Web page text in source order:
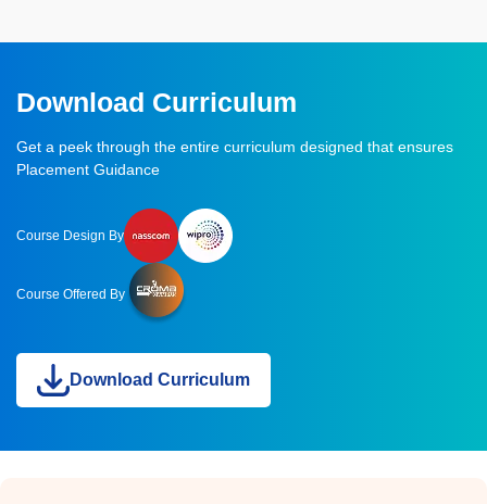
Download Curriculum
Get a peek through the entire curriculum designed that ensures
Placement Guidance
Course Design By
Course Offered By
Download Curriculum